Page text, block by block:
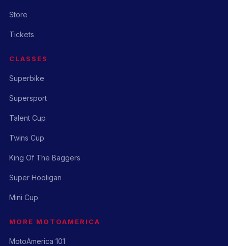
Store
Tickets
CLASSES
Superbike
Supersport
Talent Cup
Twins Cup
King Of The Baggers
Super Hooligan
Mini Cup
MORE MOTOAMERICA
MotoAmerica 101